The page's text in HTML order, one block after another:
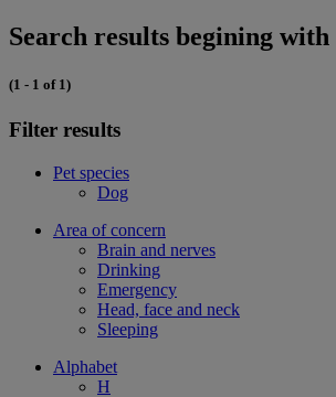
Search results begining
(1 - 1 of 1)
Filter results
Pet species
Dog
Area of concern
Brain and nerves
Drinking
Emergency
Head, face and neck
Sleeping
Alphabet
H